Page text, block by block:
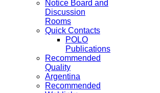
Notice Board and
Discussion
Rooms
Quick Contacts
POLO
Publications
Recommended
Quality
Argentina
Recommended